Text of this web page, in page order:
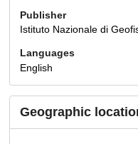
Publisher
Istituto Nazionale di
Languages
English
Geographic